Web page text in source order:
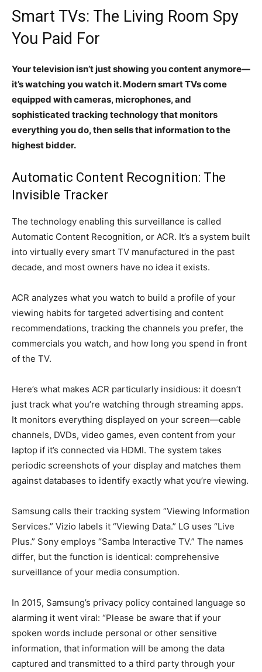
Smart TVs: The Living Room Spy
You Paid For
Your television isn’t just showing you content anymore—
it’s watching you watch it. Modern smart TVs come
equipped with cameras, microphones, and
sophisticated tracking technology that monitors
everything you do, then sells that information to the
highest bidder.
Automatic Content Recognition: The
Invisible Tracker
The technology enabling this surveillance is called
Automatic Content Recognition, or ACR. It’s a system built
into virtually every smart TV manufactured in the past
decade, and most owners have no idea it exists.
ACR analyzes what you watch to build a profile of your
viewing habits for targeted advertising and content
recommendations, tracking the channels you prefer, the
commercials you watch, and how long you spend in front
of the TV.
Here’s what makes ACR particularly insidious: it doesn’t
just track what you’re watching through streaming apps.
It monitors everything displayed on your screen—cable
channels, DVDs, video games, even content from your
laptop if it’s connected via HDMI. The system takes
periodic screenshots of your display and matches them
against databases to identify exactly what you’re viewing.
Samsung calls their tracking system “Viewing Information
Services.” Vizio labels it “Viewing Data.” LG uses “Live
Plus.” Sony employs “Samba Interactive TV.” The names
differ, but the function is identical: comprehensive
surveillance of your media consumption.
In 2015, Samsung’s privacy policy contained language so
alarming it went viral: “Please be aware that if your
spoken words include personal or other sensitive
information, that information will be among the data
captured and transmitted to a third party through your